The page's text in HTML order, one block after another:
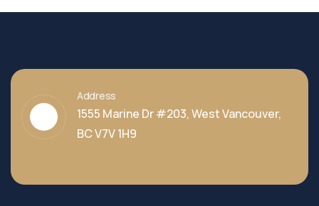
Address
1555 Marine Dr #203, West Vancouver,
BC V7V 1H9